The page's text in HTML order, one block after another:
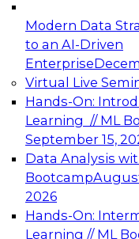
Modern Data
to an AI-Driven
Enterprise
Virtual Live
Hands-On:
Learning // ML
September 15,
Data Analysis
Bootcamp
2026
Hands-On:
Learning // ML
Expert Panel:
Architecting
Analytics
Join this Expert
advantage of
architecture.
December 7, 2026